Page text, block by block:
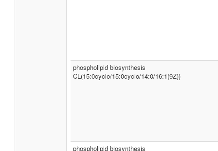
phospholipid biosynthesis
CL(15:0cyclo/15:0cyclo/14:0/16:1(9Z))
phospholipid biosynthesis